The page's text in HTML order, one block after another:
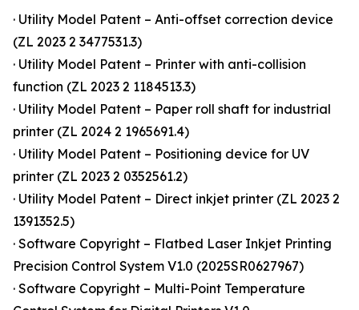
· Utility Model Patent – Anti-offset correction device
(ZL 2023 2 3477531.3)
· Utility Model Patent – Printer with anti-collision
function (ZL 2023 2 1184513.3)
· Utility Model Patent – Paper roll shaft for industrial
printer (ZL 2024 2 1965691.4)
· Utility Model Patent – Positioning device for UV
printer (ZL 2023 2 0352561.2)
· Utility Model Patent – Direct inkjet printer (ZL 2023 2
1391352.5)
· Software Copyright – Flatbed Laser Inkjet Printing
Precision Control System V1.0 (2025SR0627967)
· Software Copyright – Multi-Point Temperature